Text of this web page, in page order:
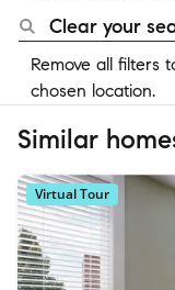
Clear your
Remove all filters
chosen location.
Similar
Virtual Tour